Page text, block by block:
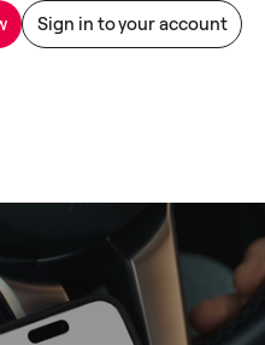
Sign in to your account